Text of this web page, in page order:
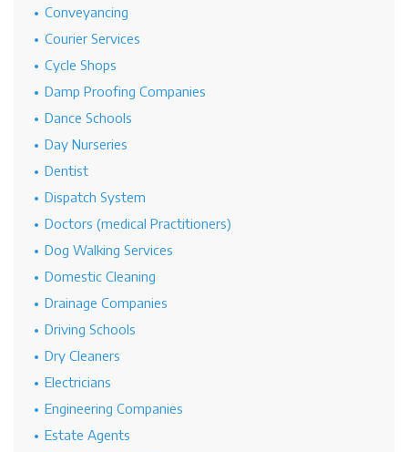
Conveyancing
Courier Services
Cycle Shops
Damp Proofing Companies
Dance Schools
Day Nurseries
Dentist
Dispatch System
Doctors (medical Practitioners)
Dog Walking Services
Domestic Cleaning
Drainage Companies
Driving Schools
Dry Cleaners
Electricians
Engineering Companies
Estate Agents